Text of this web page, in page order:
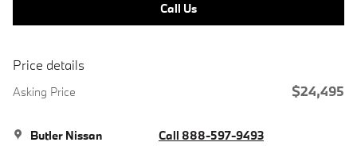
Call Us
Price details
Asking Price $24,495
Butler Nissan Call 888-597-9493